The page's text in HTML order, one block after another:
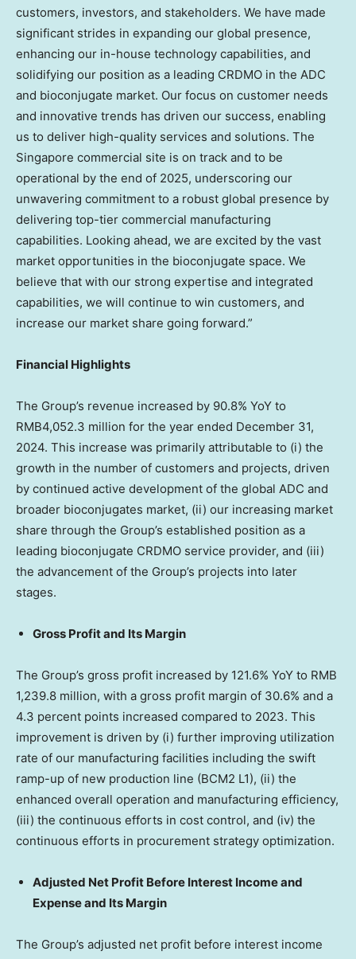
customers, investors, and stakeholders. We have made
significant strides in expanding our global presence,
enhancing our in-house technology capabilities, and
solidifying our position as a leading CRDMO in the ADC
and bioconjugate market. Our focus on customer needs
and innovative trends has driven our success, enabling
us to deliver high-quality services and solutions. The
Singapore commercial site is on track and to be
operational by the end of 2025, underscoring our
unwavering commitment to a robust global presence by
delivering top-tier commercial manufacturing
capabilities. Looking ahead, we are excited by the vast
market opportunities in the bioconjugate space. We
believe that with our strong expertise and integrated
capabilities, we will continue to win customers, and
increase our market share going forward.”
Financial Highlights
The Group’s revenue increased by 90.8% YoY to
RMB4,052.3 million for the year ended December 31,
2024. This increase was primarily attributable to (i) the
growth in the number of customers and projects, driven
by continued active development of the global ADC and
broader bioconjugates market, (ii) our increasing market
share through the Group’s established position as a
leading bioconjugate CRDMO service provider, and (iii)
the advancement of the Group’s projects into later
stages.
Gross Profit and Its Margin
The Group’s gross profit increased by 121.6% YoY to RMB
1,239.8 million, with a gross profit margin of 30.6% and a
4.3 percent points increased compared to 2023. This
improvement is driven by (i) further improving utilization
rate of our manufacturing facilities including the swift
ramp-up of new production line (BCM2 L1), (ii) the
enhanced overall operation and manufacturing efficiency,
(iii) the continuous efforts in cost control, and (iv) the
continuous efforts in procurement strategy optimization.
Adjusted Net Profit Before Interest Income and
Expense and Its Margin
The Group’s adjusted net profit before interest income